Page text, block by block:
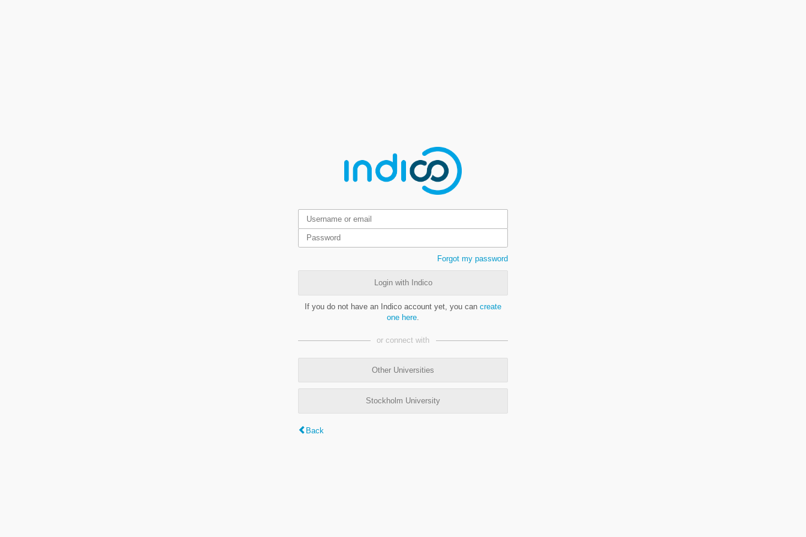
Forgot my password
Login with Indico
If you do not have an Indico account yet, you can create
one here
or connect with
Other Universities
Stockholm University
Back